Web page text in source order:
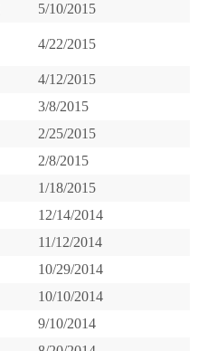
5/10/2015
4/22/2015
4/12/2015
3/8/2015
2/25/2015
2/8/2015
1/18/2015
12/14/2014
11/12/2014
10/29/2014
10/10/2014
9/10/2014